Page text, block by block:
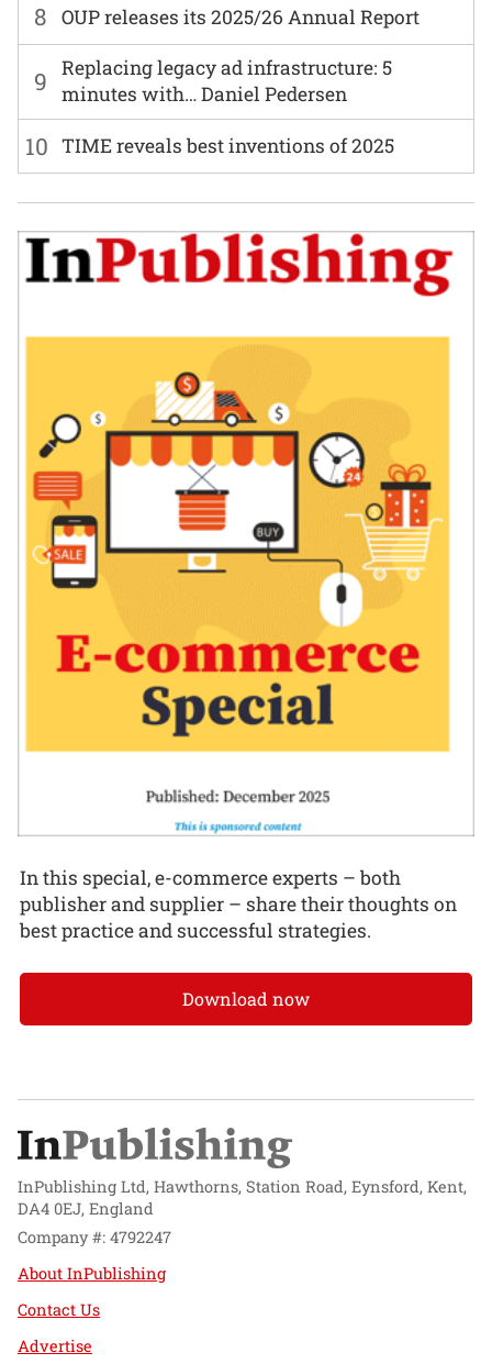
8 OUP releases its 2025/26 Annual Report
9
Replacing legacy ad infrastructure: 5
minutes with… Daniel Pedersen
10 TIME reveals best inventions of 2025
In this special, e-commerce experts – both
publisher and supplier – share their thoughts on
best practice and successful strategies.
Download now
InPublishing Ltd, Hawthorns, Station Road, Eynsford, Kent,
DA4 0EJ, England
Company #: 4792247
About InPublishing
Contact Us
Advertise